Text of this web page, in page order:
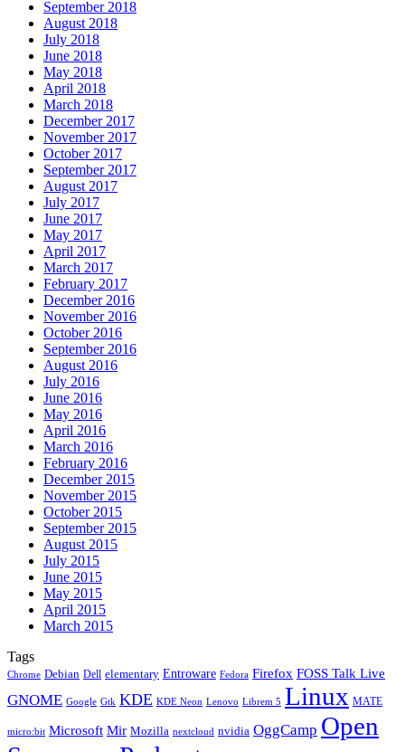
September 2018
August 2018
July 2018
June 2018
May 2018
April 2018
March 2018
December 2017
November 2017
October 2017
September 2017
August 2017
July 2017
June 2017
May 2017
April 2017
March 2017
February 2017
December 2016
November 2016
October 2016
September 2016
August 2016
July 2016
June 2016
May 2016
April 2016
March 2016
February 2016
December 2015
November 2015
October 2015
September 2015
August 2015
July 2015
June 2015
May 2015
April 2015
March 2015
Tags
Chrome Debian Dell elementary Entroware Fedora Firefox FOSS Talk Live
GNOME Google Gtk KDE KDE Neon Lenovo Librem 5 Linux MATE
micro:bit Microsoft Mir Mozilla nextcloud nvidia OggCamp Open